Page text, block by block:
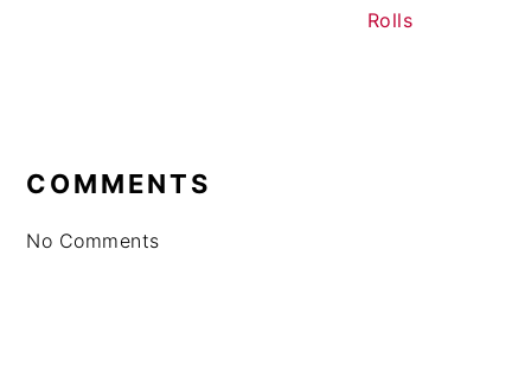
Rolls
INTERACTIONS
COMMENTS
No Comments